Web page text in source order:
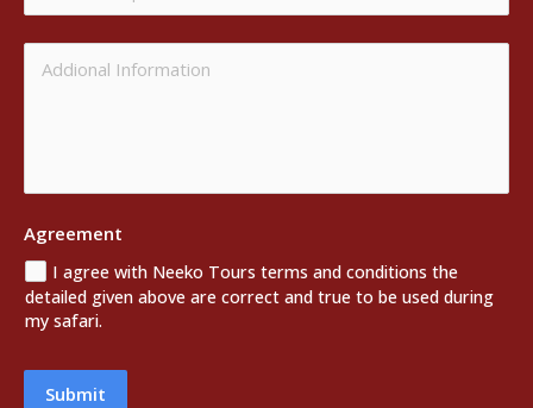
Agreement
I agree with Neeko Tours terms and conditions the
detailed given above are correct and true to be used during
my safari.
Submit